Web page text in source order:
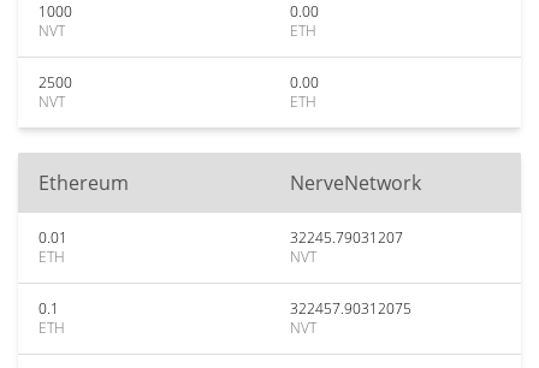
1000
NVT
0.00
ETH
2500
NVT
0.00
ETH
Ethereum NerveNetwork
0.01
ETH
32245.79031207
NVT
0.1
ETH
322457.90312075
NVT